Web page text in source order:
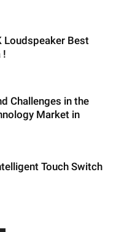
Loudspeaker Best
!
Challenges in the
Market in
Touch Switch